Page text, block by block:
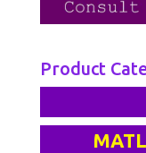
Product